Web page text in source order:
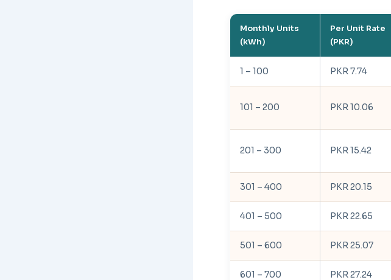
Monthly Units
(kWh)
Per Unit Rate
(PKR)
1 – 100 PKR 7.74
101 – 200 PKR 10.06
201 – 300 PKR 15.42
301 – 400 PKR 20.15
401 – 500 PKR 22.65
501 – 600 PKR 25.07
601 – 700 PKR 27.24